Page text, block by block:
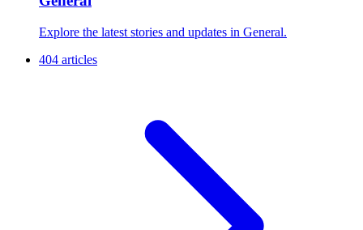
Explore the latest stories and updates in General.
404 articles